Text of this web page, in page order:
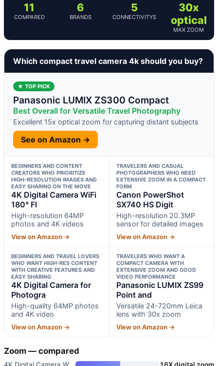
11
COMPARED
6
BRANDS
5
CONNECTIVITYS
30x
optical
MAX ZOOM
Which compact travel camera 4k should you buy?
★ TOP PICK
Panasonic LUMIX ZS300 Compact
Best Overall for Versatile Travel Photography
Excellent 15x optical zoom for capturing distant subjects
See on Amazon →
BEGINNERS AND CONTENT
CREATORS WHO PRIORITIZE
HIGH-RESOLUTION IMAGES AND
EASY SHARING ON THE MOVE
4K Digital Camera WiFi
180° Fl
High-resolution 64MP
photos and 4K videos
View on Amazon →
TRAVELERS AND CASUAL
PHOTOGRAPHERS WHO NEED
EXTENSIVE ZOOM IN A COMPACT
FORM
Canon PowerShot
SX740 HS Digit
High-resolution 20.3MP
sensor for detailed images
View on Amazon →
BEGINNERS AND TRAVEL LOVERS
WHO WANT HIGH-RES CONTENT
WITH CREATIVE FEATURES AND
EASY SHARING
4K Digital Camera for
Photogra
High-quality 64MP photos
and 4K video
View on Amazon →
TRAVELERS WHO WANT A
COMPACT CAMERA WITH
EXTENSIVE ZOOM AND GOOD
VIDEO PERFORMANCE
Panasonic LUMIX ZS99
Point and
Versatile 24-720mm Leica
lens with 30x zoom
View on Amazon →
Zoom — compared